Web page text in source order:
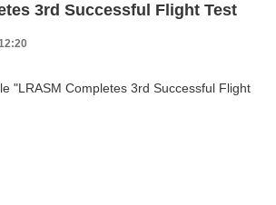
3rd Successful Flight Test